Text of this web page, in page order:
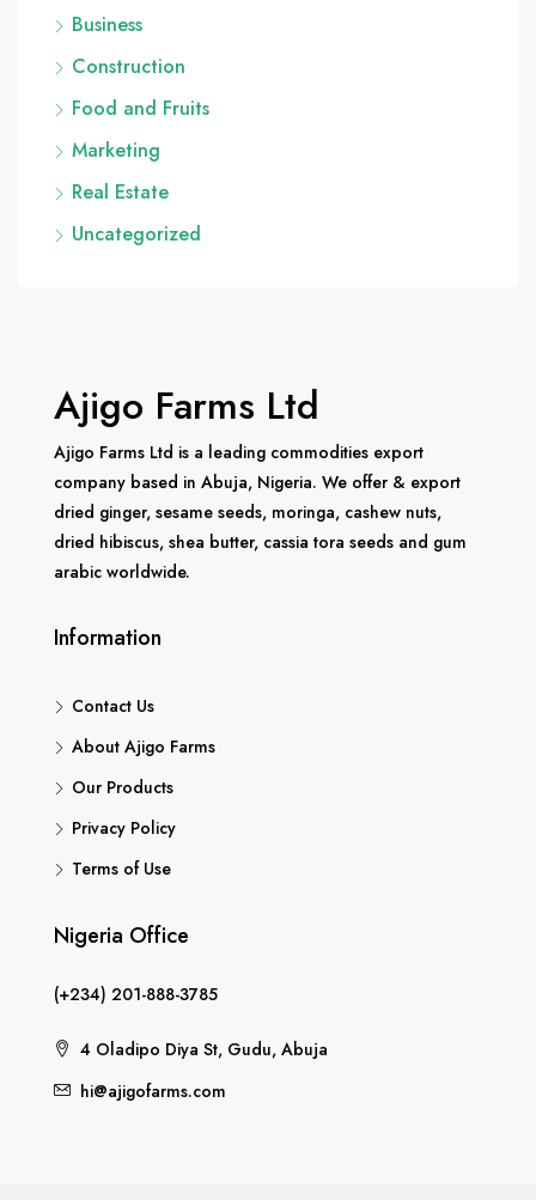
Business
Construction
Food and Fruits
Marketing
Real Estate
Uncategorized
Ajigo Farms Ltd
Ajigo Farms Ltd is a leading commodities export
company based in Abuja, Nigeria. We offer & export
dried ginger, sesame seeds, moringa, cashew nuts,
dried hibiscus, shea butter, cassia tora seeds and gum
arabic worldwide.
Information
Contact Us
About Ajigo Farms
Our Products
Privacy Policy
Terms of Use
Nigeria Office
(+234) 201-888-3785
4 Oladipo Diya St, Gudu, Abuja
hi@ajigofarms.com